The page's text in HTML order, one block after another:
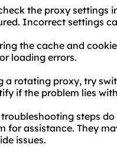
the proxy settings
Incorrect settings
the cache and
loading errors.
a rotating proxy, try
if the problem lies
steps
for assistance. They
issues.